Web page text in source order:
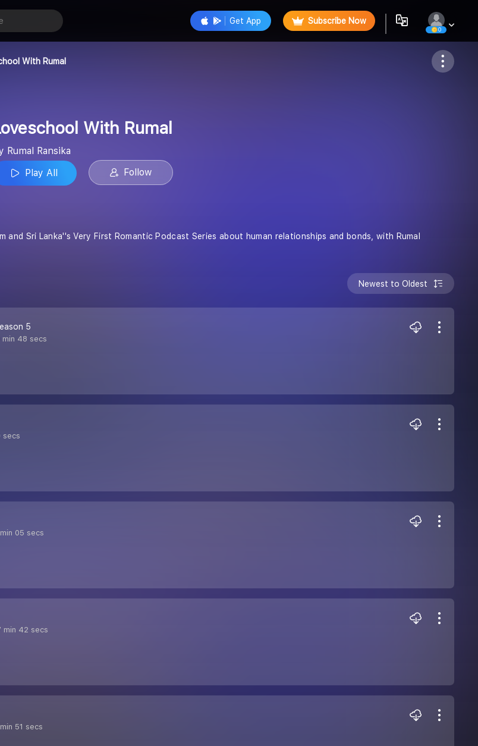
Get App Subscribe Now
0
Follow
With Rumal
With Rumal
Rumal Ransika
Play All
Follow
and Sri Lanka''s Very First Romantic Podcast Series about human relationships and bonds, with Rumal
Newest to Oldest
5
min 48 secs
secs
05 secs
min 42 secs
51 secs